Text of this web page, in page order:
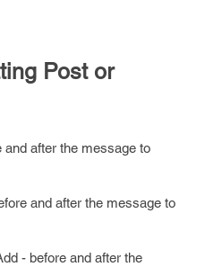
Post or
and after the message to
and after the message to
- before and after the